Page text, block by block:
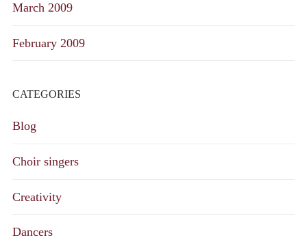
March 2009
February 2009
CATEGORIES
Blog
Choir singers
Creativity
Dancers